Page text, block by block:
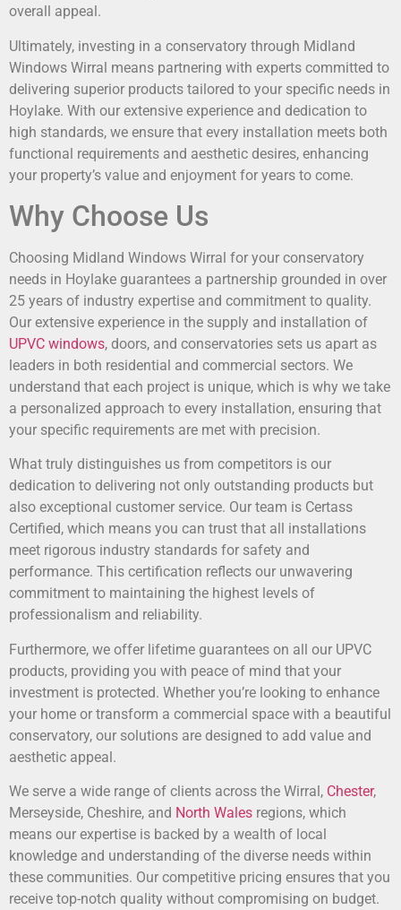
overall appeal.
Ultimately, investing in a conservatory through Midland
Windows Wirral means partnering with experts committed to
delivering superior products tailored to your specific needs in
Hoylake. With our extensive experience and dedication to
high standards, we ensure that every installation meets both
functional requirements and aesthetic desires, enhancing
your property’s value and enjoyment for years to come.
Why Choose Us
Choosing Midland Windows Wirral for your conservatory
needs in Hoylake guarantees a partnership grounded in over
25 years of industry expertise and commitment to quality.
Our extensive experience in the supply and installation of
UPVC windows, doors, and conservatories sets us apart as
leaders in both residential and commercial sectors. We
understand that each project is unique, which is why we take
a personalized approach to every installation, ensuring that
your specific requirements are met with precision.
What truly distinguishes us from competitors is our
dedication to delivering not only outstanding products but
also exceptional customer service. Our team is Certass
Certified, which means you can trust that all installations
meet rigorous industry standards for safety and
performance. This certification reflects our unwavering
commitment to maintaining the highest levels of
professionalism and reliability.
Furthermore, we offer lifetime guarantees on all our UPVC
products, providing you with peace of mind that your
investment is protected. Whether you’re looking to enhance
your home or transform a commercial space with a beautiful
conservatory, our solutions are designed to add value and
aesthetic appeal.
We serve a wide range of clients across the Wirral, Chester,
Merseyside, Cheshire, and North Wales regions, which
means our expertise is backed by a wealth of local
knowledge and understanding of the diverse needs within
these communities. Our competitive pricing ensures that you
receive top-notch quality without compromising on budget.